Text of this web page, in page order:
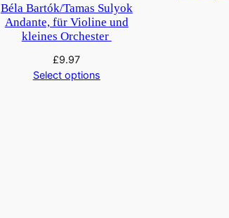
Béla Bartók/Tamas Sulyok
Andante, für Violine und
kleines Orchester
£9.97
Select options